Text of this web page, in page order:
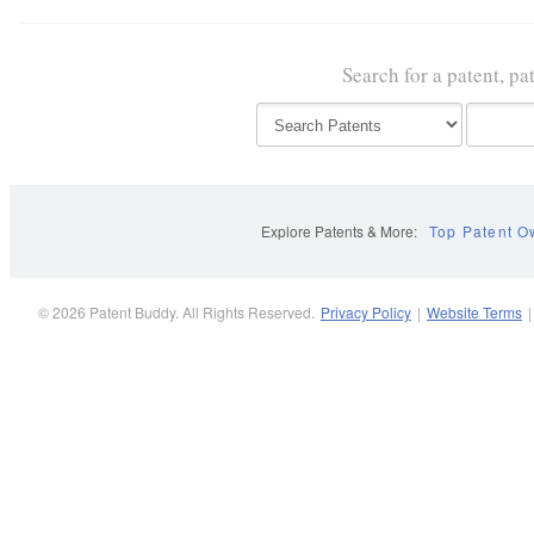
Search for a patent,
Explore Patents & More: Top Patent
© 2026 Patent Buddy. All Rights Reserved. Privacy Policy | Website Terms |